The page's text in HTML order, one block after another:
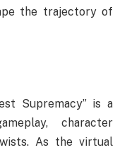
the trajectory of
Supremacy” is a
character
As the virtual